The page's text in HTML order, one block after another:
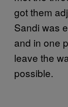
got them
Sandi was
and in one
leave the
possible.